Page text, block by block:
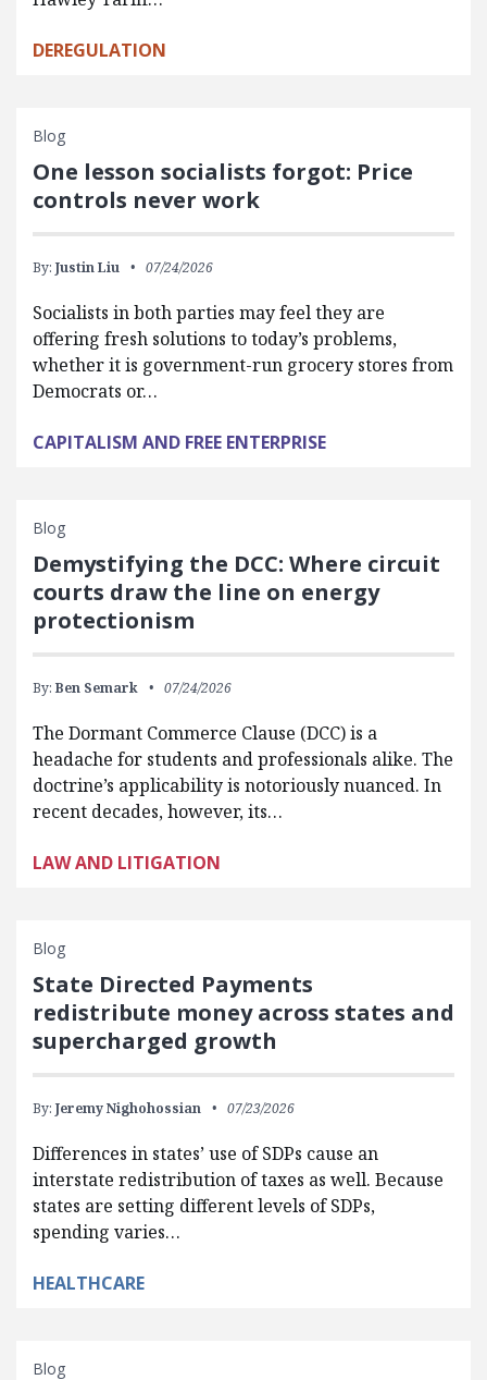
DEREGULATION
Blog
One lesson socialists forgot: Price
controls never work
By: Justin Liu 07/24/2026
Socialists in both parties may feel they are
offering fresh solutions to today’s problems,
whether it is government-run grocery stores from
Democrats or…
CAPITALISM AND FREE ENTERPRISE
Blog
Demystifying the DCC: Where circuit
courts draw the line on energy
protectionism
By: Ben Semark 07/24/2026
The Dormant Commerce Clause (DCC) is a
headache for students and professionals alike. The
doctrine’s applicability is notoriously nuanced. In
recent decades, however, its…
LAW AND LITIGATION
Blog
State Directed Payments
redistribute money across states and
supercharged growth
By: Jeremy Nighohossian 07/23/2026
Differences in states’ use of SDPs cause an
interstate redistribution of taxes as well. Because
states are setting different levels of SDPs,
spending varies…
HEALTHCARE
Blog